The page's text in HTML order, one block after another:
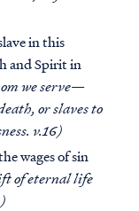
in this
and Spirit in
we serve—
or slaves to
v.16)
wages of sin
of eternal life